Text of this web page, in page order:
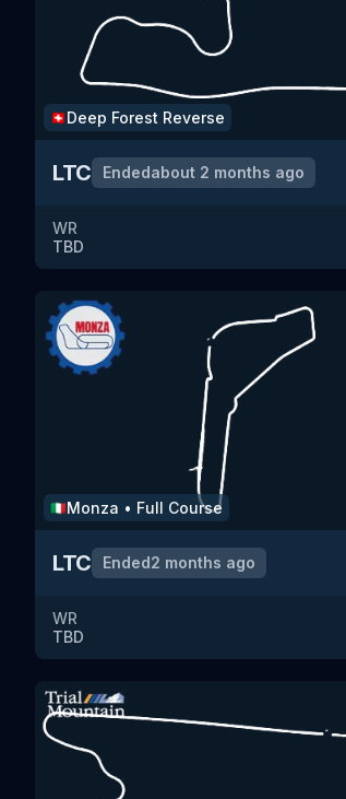
🇨🇭 Deep Forest Reverse
LTC Endedabout 2 months ago
WR
TBD
🇮🇹Monza • Full Course
LTC Ended2 months ago
WR
TBD